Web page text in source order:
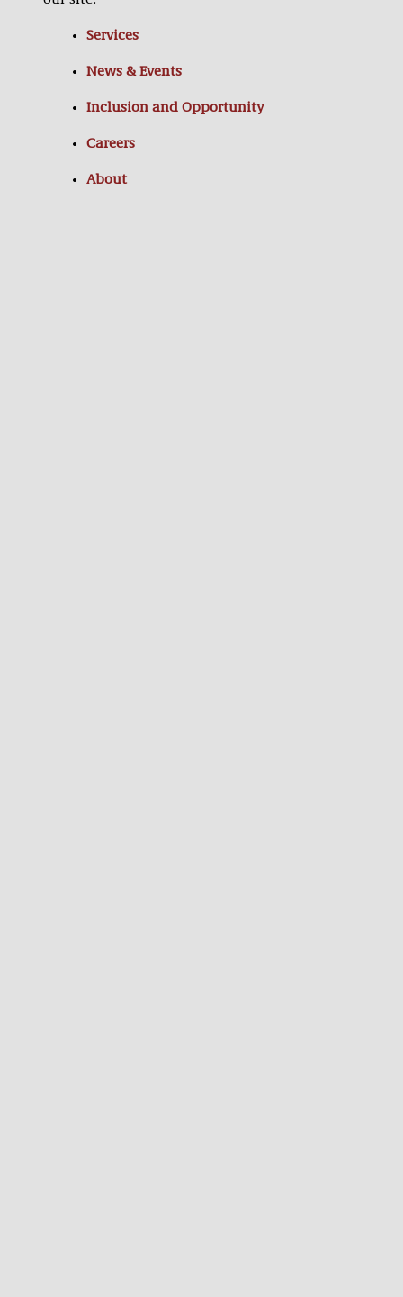
Services
News & Events
Inclusion and Opportunity
Careers
About